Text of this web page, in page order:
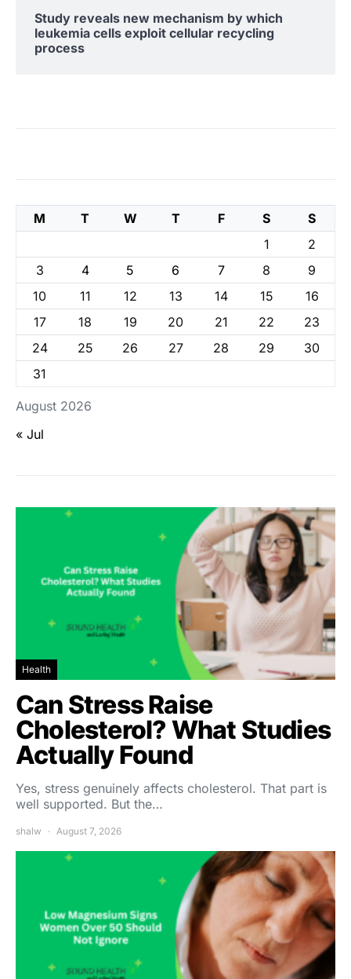
Study reveals new mechanism by which
leukemia cells exploit cellular recycling
process
August 2026
M T W T F S
S
1
2
3
4 5 6 7 8
9
10
11 12 13 14 15
16
17
18 19 20 21 22
23
24
25 26 27 28 29
30
31
« Jul
Health
Can Stress Raise
Cholesterol? What Studies
Actually Found
Yes, stress genuinely affects cholesterol. That part is
well supported. But the…
shalw August 7, 2026